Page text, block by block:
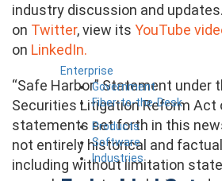
Enterprise
Government
Fiber-to-the-Desk
Products
Software
Industries
industry discussion and
on Twitter, view its YouTube
on LinkedIn.
“Safe Harbor” Statement under
Securities Litigation Reform Act
statements set forth in this
not entirely historical and
including without limitation